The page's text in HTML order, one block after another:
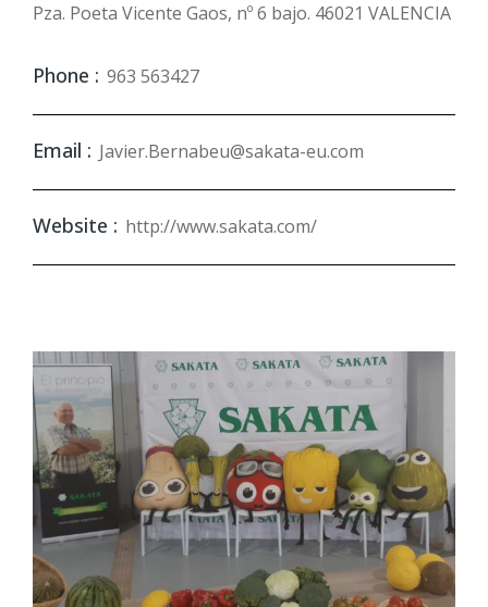
Pza. Poeta Vicente Gaos, nº 6 bajo. 46021 VALENCIA
Phone : 963 563427
Email : Javier.Bernabeu@sakata-eu.com
Website : http://www.sakata.com/